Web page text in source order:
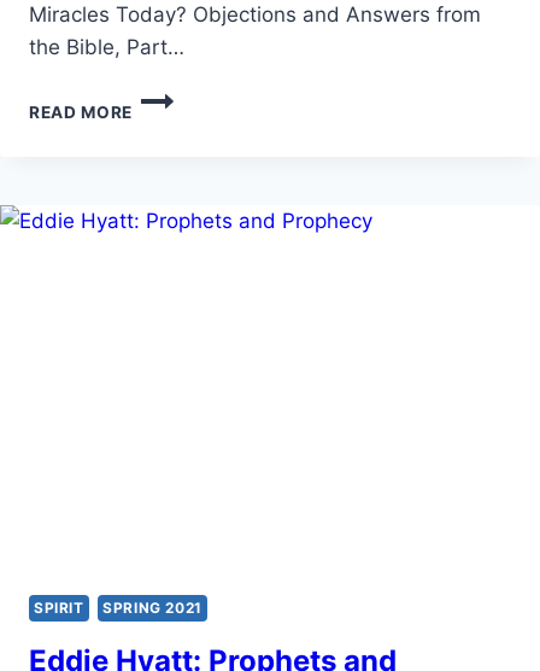
Miracles Today? Objections and Answers from
the Bible, Part…
READ MORE
SHOULD
SPIRIT SPRING 2021
Eddie Hyatt: Prophets and